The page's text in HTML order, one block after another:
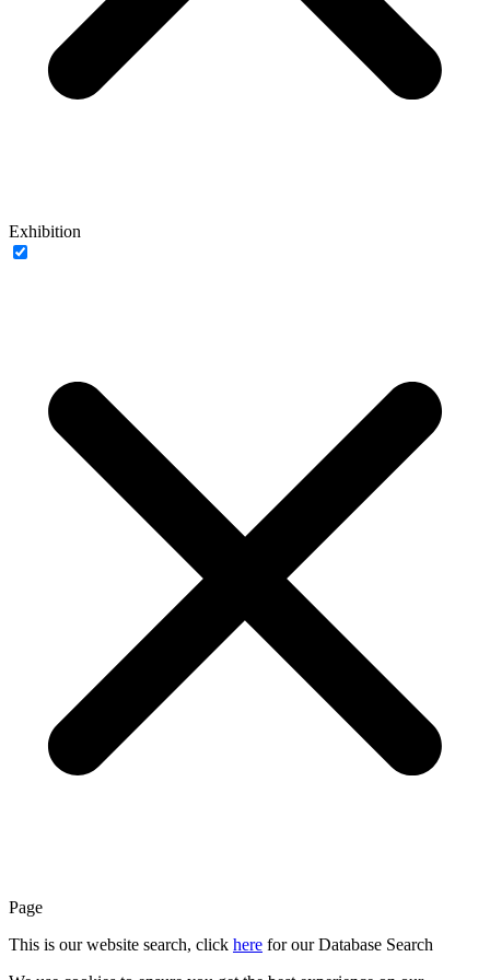
Exhibition
Page
This is our website search, click here for our Database Search